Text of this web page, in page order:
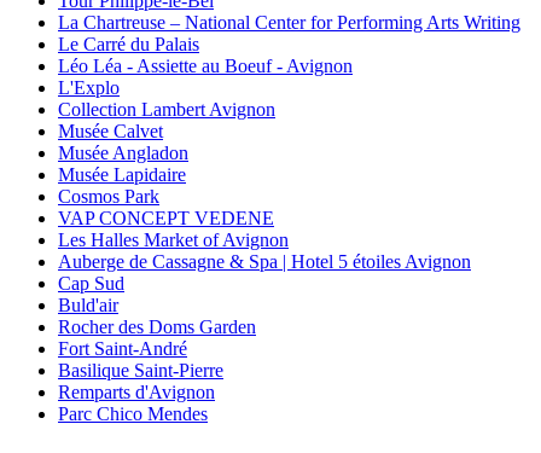
La Chartreuse – National Center for Performing Arts Writing
Le Carré du Palais
Léo Léa - Assiette au Boeuf - Avignon
L'Explo
Collection Lambert Avignon
Musée Calvet
Musée Angladon
Musée Lapidaire
Cosmos Park
VAP CONCEPT VEDENE
Les Halles Market of Avignon
Auberge de Cassagne & Spa | Hotel 5 étoiles Avignon
Cap Sud
Buld'air
Rocher des Doms Garden
Fort Saint-André
Basilique Saint-Pierre
Remparts d'Avignon
Parc Chico Mendes